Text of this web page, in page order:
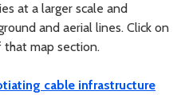
at a larger scale and
and aerial lines. Click on
map section.
cable infrastructure